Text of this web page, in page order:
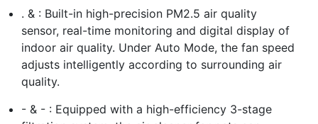
. & : Built-in high-precision PM2.5 air quality
sensor, real-time monitoring and digital display of
indoor air quality. Under Auto Mode, the fan speed
adjusts intelligently according to surrounding air
quality.
- & - : Equipped with a high-efficiency 3-stage